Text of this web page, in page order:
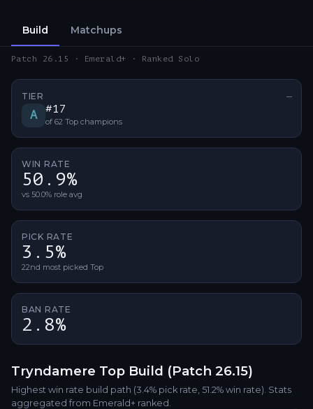
Build Matchups
Patch 26.15 · Emerald+ · Ranked Solo
TIER —
A #17
of 62 Top champions
WIN RATE
50.9%
vs 50.0% role avg
PICK RATE
3.5%
22nd most picked Top
BAN RATE
2.8%
Tryndamere Top Build (Patch 26.15)
Highest win rate build path (3.4% pick rate, 51.2% win rate). Stats
aggregated from Emerald+ ranked.